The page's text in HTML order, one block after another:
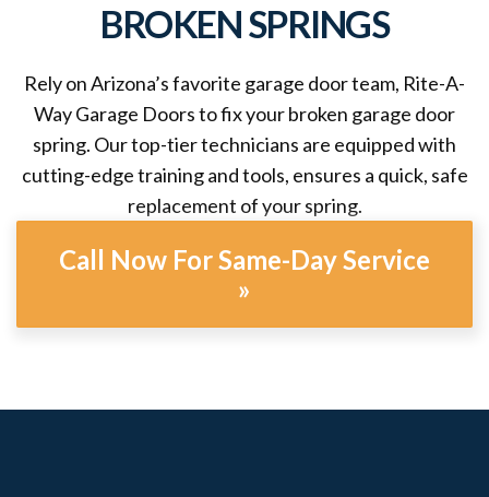
BROKEN SPRINGS
Rely on Arizona’s favorite garage door team, Rite-A-
Way Garage Doors to fix your broken garage door
spring. Our top-tier technicians are equipped with
cutting-edge training and tools, ensures a quick, safe
replacement of your spring.
Call Now For Same-Day Service
»